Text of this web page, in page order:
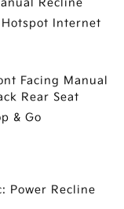
Recline
Hotspot Internet
Facing Manual
Rear Seat
& Go
Power Recline